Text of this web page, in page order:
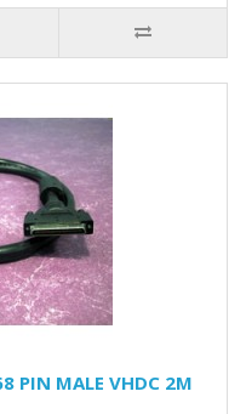
PIN MALE VHDC 2M